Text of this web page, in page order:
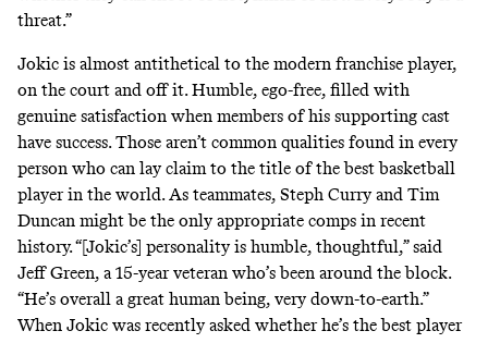
threat.”
Jokic is almost antithetical to the modern franchise player,
on the court and off it. Humble, ego-free, filled with
genuine satisfaction when members of his supporting cast
have success. Those aren’t common qualities found in every
person who can lay claim to the title of the best basketball
player in the world. As teammates, Steph Curry and Tim
Duncan might be the only appropriate comps in recent
history. “[Jokic’s] personality is humble, thoughtful,” said
Jeff Green, a 15-year veteran who’s been around the block.
“He’s overall a great human being, very down-to-earth.”
When Jokic was recently asked whether he’s the best player